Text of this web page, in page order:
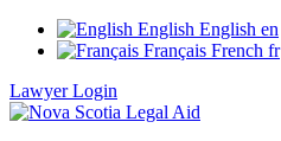
English English en
Français French fr
Lawyer Login